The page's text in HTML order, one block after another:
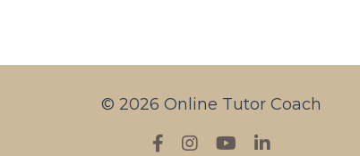
© 2026 Online Tutor Coach